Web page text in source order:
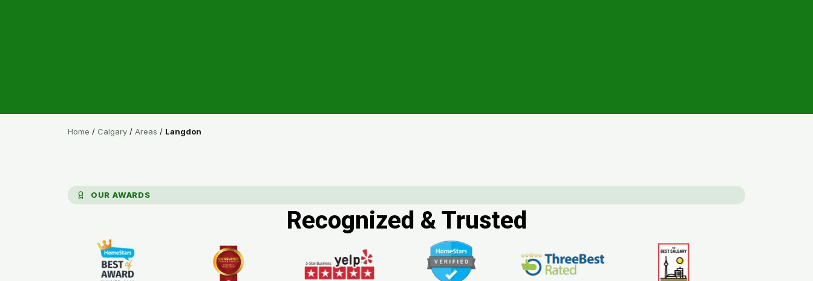
Home / Calgary / Areas / Langdon
OUR AWARDS
Recognized & Trusted